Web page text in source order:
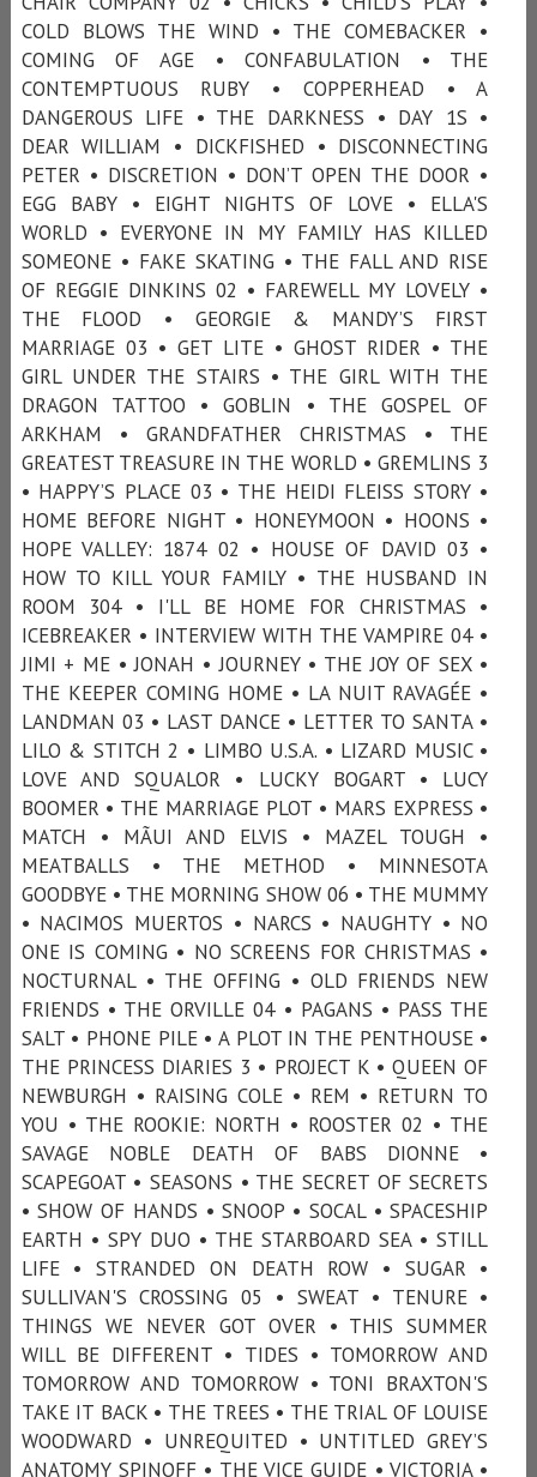
COLD BLOWS THE WIND • THE COMEBACKER •
COMING OF AGE • CONFABULATION • THE
CONTEMPTUOUS RUBY • COPPERHEAD • A
DANGEROUS LIFE • THE DARKNESS • DAY 1S •
DEAR WILLIAM • DICKFISHED • DISCONNECTING
PETER • DISCRETION • DON’T OPEN THE DOOR •
EGG BABY • EIGHT NIGHTS OF LOVE • ELLA'S
WORLD • EVERYONE IN MY FAMILY HAS KILLED
SOMEONE • FAKE SKATING • THE FALL AND RISE
OF REGGIE DINKINS 02 • FAREWELL MY LOVELY •
THE FLOOD • GEORGIE & MANDY’S FIRST
MARRIAGE 03 • GET LITE • GHOST RIDER • THE
GIRL UNDER THE STAIRS • THE GIRL WITH THE
DRAGON TATTOO • GOBLIN • THE GOSPEL OF
ARKHAM • GRANDFATHER CHRISTMAS • THE
GREATEST TREASURE IN THE WORLD • GREMLINS 3
• HAPPY’S PLACE 03 • THE HEIDI FLEISS STORY •
HOME BEFORE NIGHT • HONEYMOON • HOONS •
HOPE VALLEY: 1874 02 • HOUSE OF DAVID 03 •
HOW TO KILL YOUR FAMILY • THE HUSBAND IN
ROOM 304 • I'LL BE HOME FOR CHRISTMAS •
ICEBREAKER • INTERVIEW WITH THE VAMPIRE 04 •
JIMI + ME • JONAH • JOURNEY • THE JOY OF SEX •
THE KEEPER COMING HOME • LA NUIT RAVAGÉE •
LANDMAN 03 • LAST DANCE • LETTER TO SANTA •
LILO & STITCH 2 • LIMBO U.S.A. • LIZARD MUSIC •
LOVE AND SQUALOR • LUCKY BOGART • LUCY
BOOMER • THE MARRIAGE PLOT • MARS EXPRESS •
MATCH • MÃUI AND ELVIS • MAZEL TOUGH •
MEATBALLS • THE METHOD • MINNESOTA
GOODBYE • THE MORNING SHOW 06 • THE MUMMY
• NACIMOS MUERTOS • NARCS • NAUGHTY • NO
ONE IS COMING • NO SCREENS FOR CHRISTMAS •
NOCTURNAL • THE OFFING • OLD FRIENDS NEW
FRIENDS • THE ORVILLE 04 • PAGANS • PASS THE
SALT • PHONE PILE • A PLOT IN THE PENTHOUSE •
THE PRINCESS DIARIES 3 • PROJECT K • QUEEN OF
NEWBURGH • RAISING COLE • REM • RETURN TO
YOU • THE ROOKIE: NORTH • ROOSTER 02 • THE
SAVAGE NOBLE DEATH OF BABS DIONNE •
SCAPEGOAT • SEASONS • THE SECRET OF SECRETS
• SHOW OF HANDS • SNOOP • SOCAL • SPACESHIP
EARTH • SPY DUO • THE STARBOARD SEA • STILL
LIFE • STRANDED ON DEATH ROW • SUGAR •
SULLIVAN'S CROSSING 05 • SWEAT • TENURE •
THINGS WE NEVER GOT OVER • THIS SUMMER
WILL BE DIFFERENT • TIDES • TOMORROW AND
TOMORROW AND TOMORROW • TONI BRAXTON'S
TAKE IT BACK • THE TREES • THE TRIAL OF LOUISE
WOODWARD • UNREQUITED • UNTITLED GREY’S
ANATOMY SPINOFF • THE VICE GUIDE • VICTORIA •